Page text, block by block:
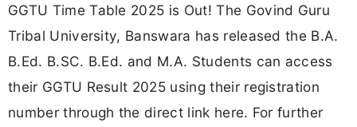
GGTU Time Table 2025 is Out! The Govind Guru
Tribal University, Banswara has released the B.A.
B.Ed. B.SC. B.Ed. and M.A. Students can access
their GGTU Result 2025 using their registration
number through the direct link here. For further